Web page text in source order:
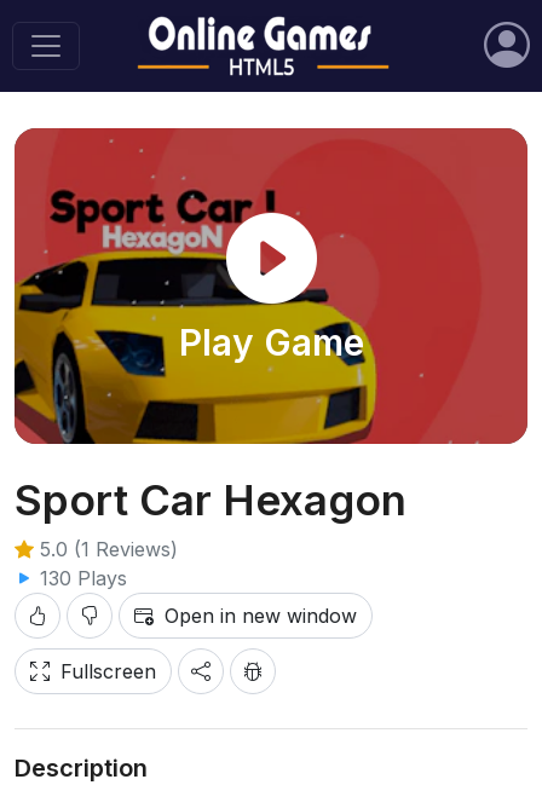
Play Game
Sport Car Hexagon
5.0 (1 Reviews)
130 Plays
Open in new window
Fullscreen
Description